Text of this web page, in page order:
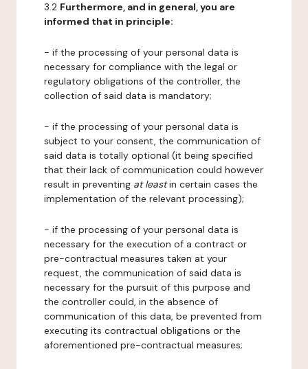
3.2 Furthermore, and in general, you are
informed that in principle:
- if the processing of your personal data is
necessary for compliance with the legal or
regulatory obligations of the controller, the
collection of said data is mandatory;
- if the processing of your personal data is
subject to your consent, the communication of
said data is totally optional (it being specified
that their lack of communication could however
result in preventing at leastin certain cases the
implementation of the relevant processing);
- if the processing of your personal data is
necessary for the execution of a contract or
pre-contractual measures taken at your
request, the communication of said data is
necessary for the pursuit of this purpose and
the controller could, in the absence of
communication of this data, be prevented from
executing its contractual obligations or the
aforementioned pre-contractual measures;